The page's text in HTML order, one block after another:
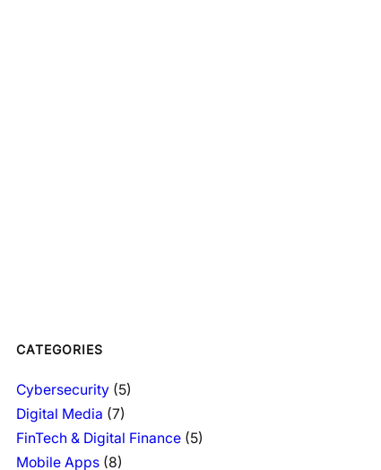
CATEGORIES
Cybersecurity (5)
Digital Media (7)
FinTech & Digital Finance (5)
Mobile Apps (8)